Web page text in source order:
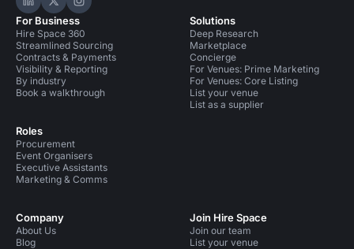
Hire Space on LinkedIn
Hire Space on X
Hire Space on Instagram
For Business
Hire Space 360
Streamlined Sourcing
Contracts & Payments
Visibility & Reporting
By industry
Book a walkthrough
Roles
Procurement
Event Organisers
Executive Assistants
Marketing & Comms
Solutions
Deep Research
Marketplace
Concierge
For Venues: Prime Marketing
For Venues: Core Listing
List your venue
List as a supplier
Company
About Us
Blog
Join Hire Space
Join our team
List your venue